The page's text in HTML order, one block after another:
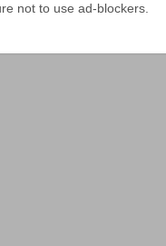
not to use ad-blockers.